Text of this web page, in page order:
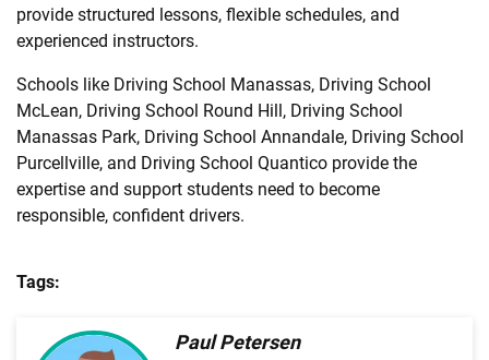
provide structured lessons, flexible schedules, and
experienced instructors.
Schools like Driving School Manassas, Driving School
McLean, Driving School Round Hill, Driving School
Manassas Park, Driving School Annandale, Driving School
Purcellville, and Driving School Quantico provide the
expertise and support students need to become
responsible, confident drivers.
Tags:
Paul Petersen